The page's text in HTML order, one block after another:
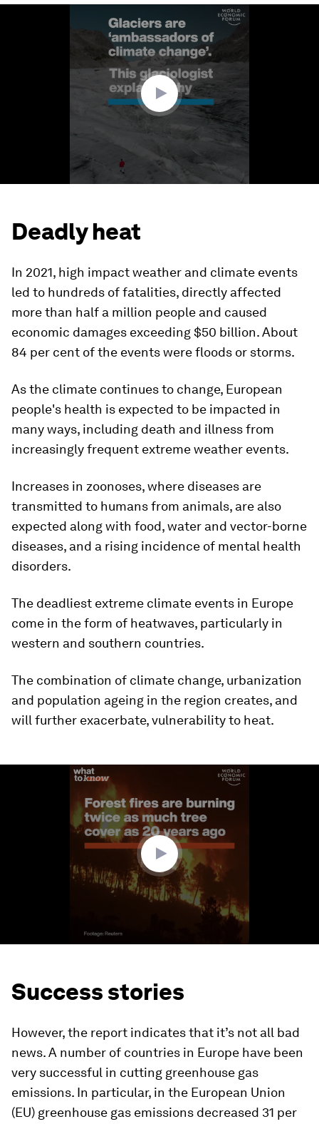
Deadly heat
In 2021, high impact weather and climate events
led to hundreds of fatalities, directly affected
more than half a million people and caused
economic damages exceeding $50 billion. About
84 per cent of the events were floods or storms.
As the climate continues to change, European
people's health is expected to be impacted in
many ways, including death and illness from
increasingly frequent extreme weather events.
Increases in zoonoses, where diseases are
transmitted to humans from animals, are also
expected along with food, water and vector-borne
diseases, and a rising incidence of mental health
disorders.
The deadliest extreme climate events in Europe
come in the form of heatwaves, particularly in
western and southern countries.
The combination of climate change, urbanization
and population ageing in the region creates, and
will further exacerbate, vulnerability to heat.
Success stories
However, the report indicates that it’s not all bad
news. A number of countries in Europe have been
very successful in cutting greenhouse gas
emissions. In particular, in the European Union
(EU) greenhouse gas emissions decreased 31 per